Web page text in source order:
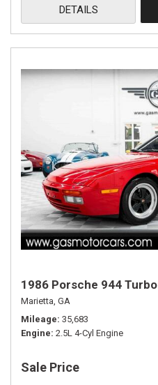
DETAILS
1986 Porsche 944 Turbo
Marietta, GA
Mileage 35,683
Engine 2.5L 4-Cyl Engine
Sale Price